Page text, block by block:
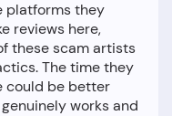
platforms they
reviews here,
these scam artists
The time they
could be better
works and